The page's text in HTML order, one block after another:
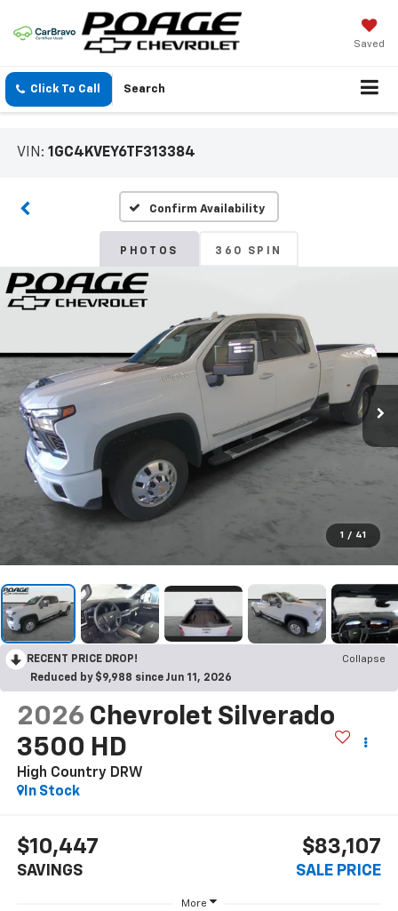
Saved
Click To Call Search
VIN: 1GC4KVEY6TF313384
Confirm Availability
PHOTOS 360 SPIN
1 / 41
RECENT PRICE DROP!
Collapse
Reduced by $9,988 since Jun 11, 2026
2026 Chevrolet Silverado
3500 HD
High Country DRW
In Stock
$10,447
SAVINGS
$83,107
SALE PRICE
More